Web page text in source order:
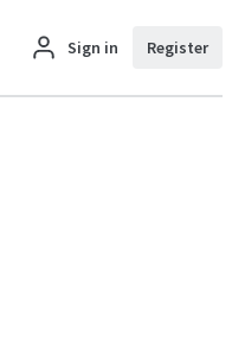
Sign in Register